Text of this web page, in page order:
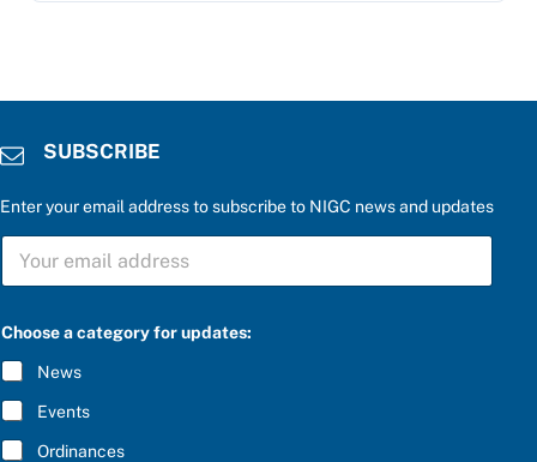
SUBSCRIBE
Enter your email address to subscribe to NIGC news and updates
U
S
R
B
S
B
C
R
I
B
E
*
Choose a category for updates:
News
Events
Ordinances